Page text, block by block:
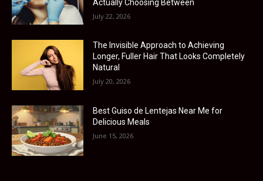
Actually Choosing Between
July 22, 2026
The Invisible Approach to Achieving
Longer, Fuller Hair That Looks Completely
Natural
July 20, 2026
Best Guiso de Lentejas Near Me for
Delicious Meals
June 15, 2026